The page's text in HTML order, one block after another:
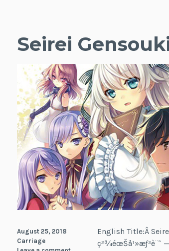
Seirei
English Title:Â
ç²¾éœŠå¹»æƒ³è¨˜
August 25, 2018
Carriage